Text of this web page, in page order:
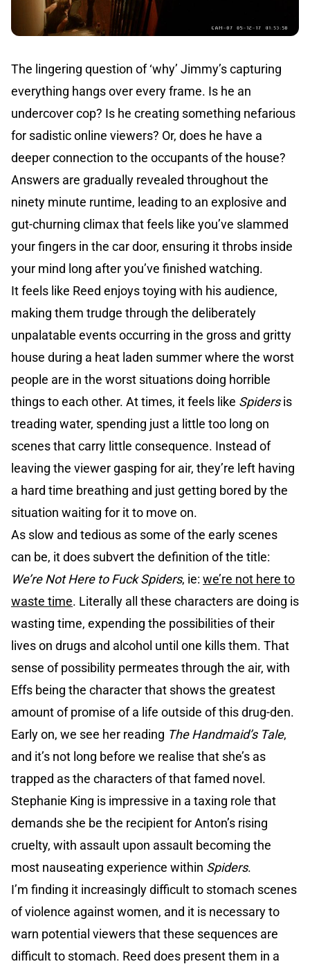
The lingering question of ‘why’ Jimmy’s capturing
everything hangs over every frame. Is he an
undercover cop? Is he creating something nefarious
for sadistic online viewers? Or, does he have a
deeper connection to the occupants of the house?
Answers are gradually revealed throughout the
ninety minute runtime, leading to an explosive and
gut-churning climax that feels like you’ve slammed
your fingers in the car door, ensuring it throbs inside
your mind long after you’ve finished watching.
It feels like Reed enjoys toying with his audience,
making them trudge through the deliberately
unpalatable events occurring in the gross and gritty
house during a heat laden summer where the worst
people are in the worst situations doing horrible
things to each other. At times, it feels like Spidersis
treading water, spending just a little too long on
scenes that carry little consequence. Instead of
leaving the viewer gasping for air, they’re left having
a hard time breathing and just getting bored by the
situation waiting for it to move on.
As slow and tedious as some of the early scenes
can be, it does subvert the definition of the title:
We’re Not Here to Fuck Spiders, ie: we’re not here to
waste time. Literally all these characters are doing is
wasting time, expending the possibilities of their
lives on drugs and alcohol until one kills them. That
sense of possibility permeates through the air, with
Effs being the character that shows the greatest
amount of promise of a life outside of this drug-den.
Early on, we see her reading The Handmaid’s Tale,
and it’s not long before we realise that she’s as
trapped as the characters of that famed novel.
Stephanie King is impressive in a taxing role that
demands she be the recipient for Anton’s rising
cruelty, with assault upon assault becoming the
most nauseating experience within Spiders.
I’m finding it increasingly difficult to stomach scenes
of violence against women, and it is necessary to
warn potential viewers that these sequences are
difficult to stomach. Reed does present them in a